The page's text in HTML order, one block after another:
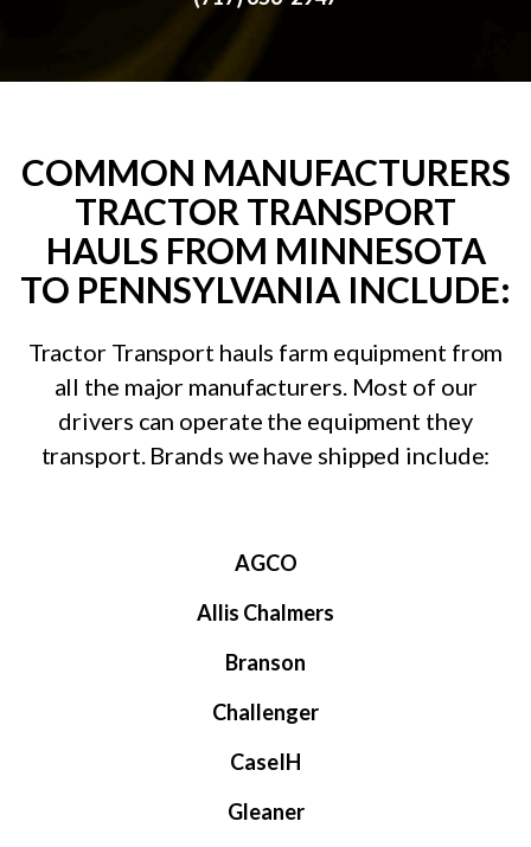
COMMON MANUFACTURERS
TRACTOR TRANSPORT
HAULS FROM MINNESOTA
TO PENNSYLVANIA INCLUDE:
Tractor Transport hauls farm equipment from
all the major manufacturers. Most of our
drivers can operate the equipment they
transport. Brands we have shipped include:
AGCO
Allis Chalmers
Branson
Challenger
CaseIH
Gleaner